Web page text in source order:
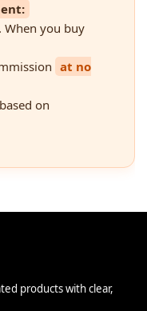
When you buy
at no
on
products with clear,